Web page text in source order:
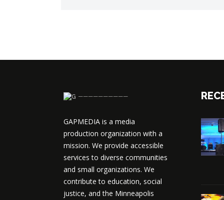
──────────
GAPMEDIA is a media
production organization with a
mission. We provide accessible
services to diverse communities
and small organizations. We
contribute to education, social
justice, and the Minneapolis